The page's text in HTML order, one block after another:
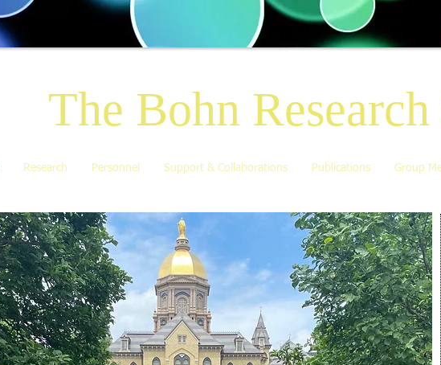
The Bohn
Research Personnel Support & Collaborations Publications Group